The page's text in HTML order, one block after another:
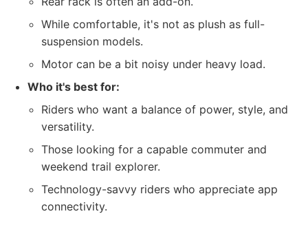
While comfortable, it's not as plush as full-
suspension models.
Motor can be a bit noisy under heavy load.
Who it's best for:
Riders who want a balance of power, style, and
versatility.
Those looking for a capable commuter and
weekend trail explorer.
Technology-savvy riders who appreciate app
connectivity.